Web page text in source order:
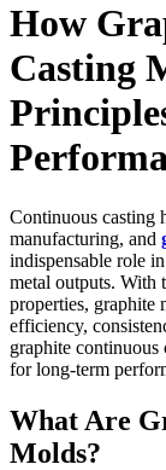
How
Casting
Continuous casting
manufacturing, and
indispensable role
metal outputs. With
properties, graphite
efficiency,
graphite
for long-term
What Are
Molds?